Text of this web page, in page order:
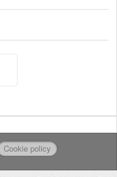
Cookie policy